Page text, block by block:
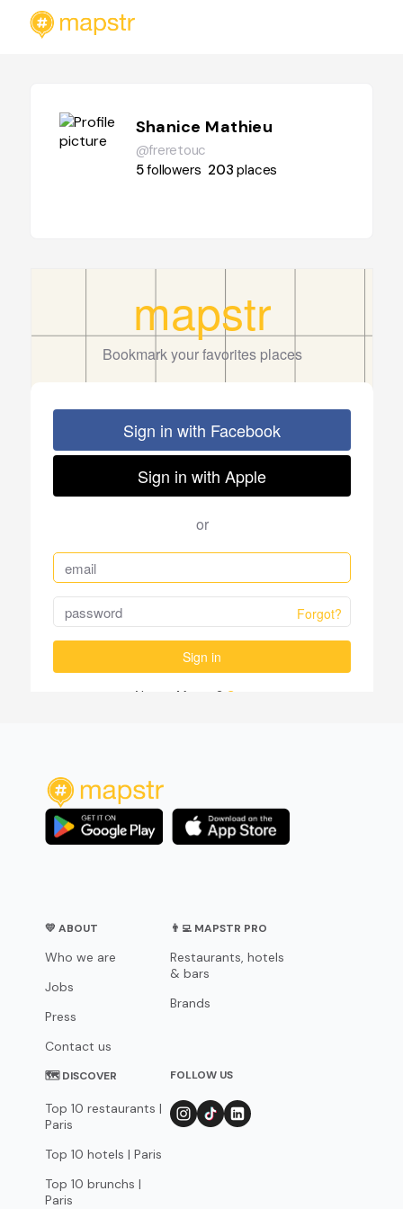
Shanice Mathieu
@freretouc
5followers 203places
💛 ABOUT
Who we are
Jobs
Press
Contact us
👨‍💻 MAPSTR PRO
Restaurants, hotels
& bars
Brands
🗺 DISCOVER
Top 10 restaurants |
Paris
Top 10 hotels | Paris
Top 10 brunchs |
Paris
FOLLOW US